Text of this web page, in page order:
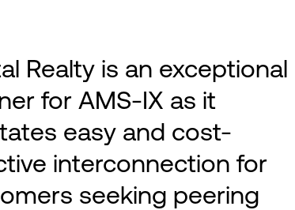
Realty is an exceptional
for AMS-IX as it
easy and cost-
interconnection for
seeking peering